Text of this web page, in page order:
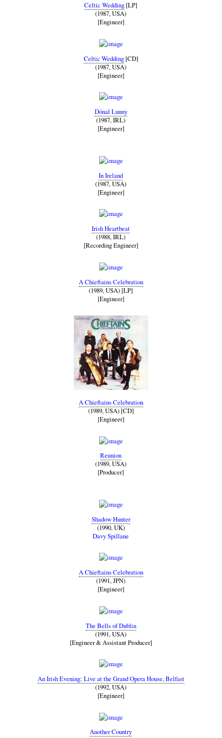
Celtic Wedding [LP]
(1987, USA)
[Engineer]
Celtic Wedding[CD]
(1987, USA)
[Engineer]
Dónal Lunny
(1987, IRL)
[Engineer]
In Ireland
(1987, USA)
[Engineer]
Irish Heartbeat
(1988, IRL)
[Recording Engineer]
A Chieftains Celebration
(1989, USA) [LP]
[Engineer]
A Chieftains Celebration
(1989, USA) [CD]
[Engineer]
Reunion
(1989, USA)
[Producer]
Shadow Hunter
(1990, UK)
Davy Spillane
A Chieftains Celebration
(1991, JPN)
[Engineer]
The Bells of Dublin
(1991, USA)
[Engineer & Assistant Producer]
An Irish Evening: Live at the Grand Opera House, Belfast
(1992, USA)
[Engineer]
Another Country